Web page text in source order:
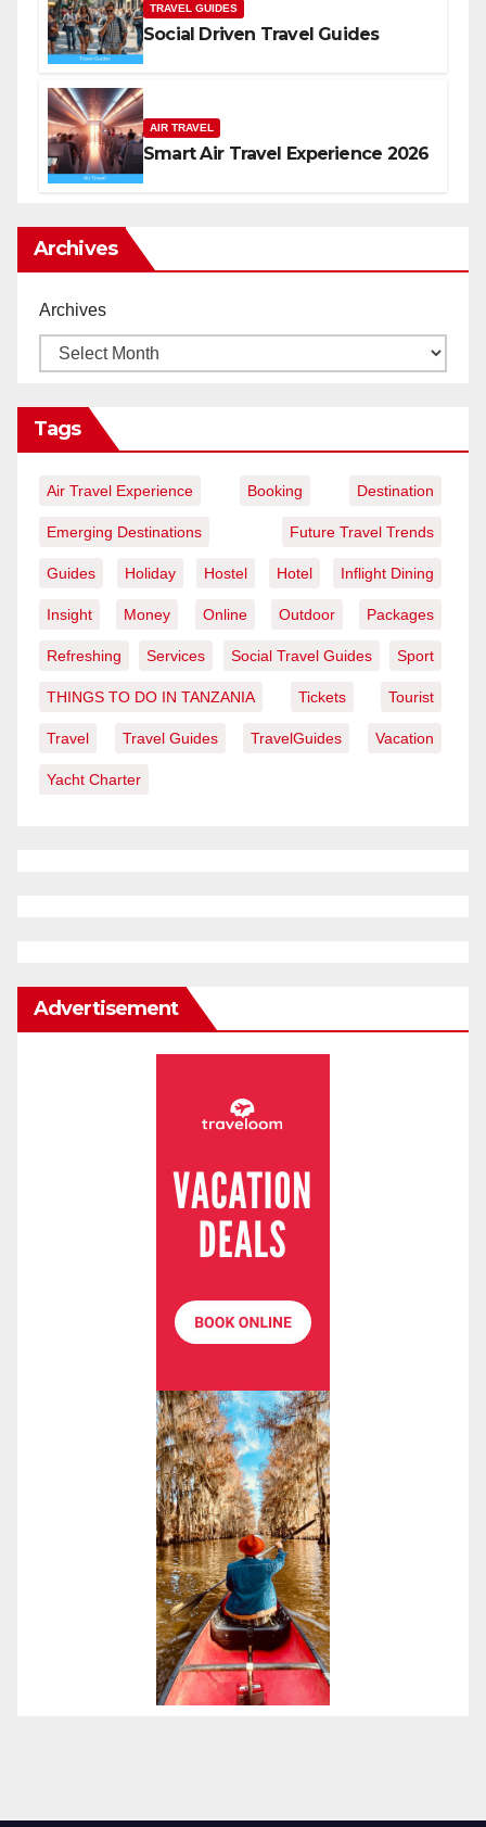
TRAVEL GUIDES
Social Driven Travel Guides
AIR TRAVEL
Smart Air Travel Experience 2026
Archives
Archives
Tags
Air Travel Experience Booking Destination
Emerging Destinations Future Travel Trends
Guides Holiday Hostel Hotel Inflight Dining
Insight Money Online Outdoor Packages
Refreshing Services Social Travel Guides Sport
THINGS TO DO IN TANZANIA Tickets Tourist
Travel Travel Guides TravelGuides Vacation
Yacht Charter
Advertisement